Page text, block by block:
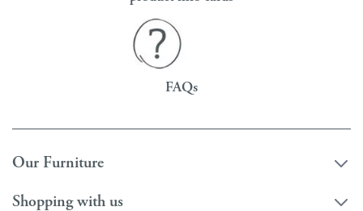
FAQs
Our Furniture
Shopping with us